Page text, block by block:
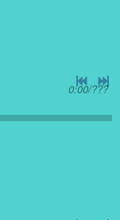
0:00/???